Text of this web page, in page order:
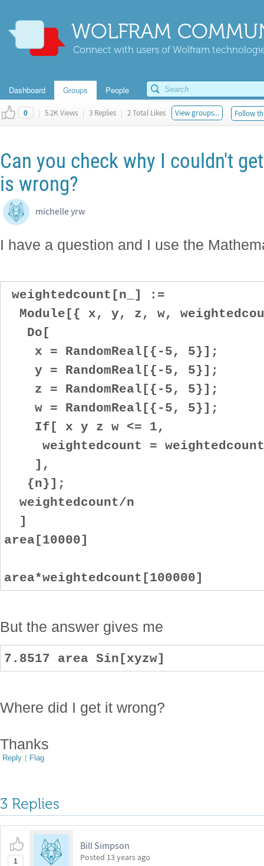
WOLFRAM
Connect with users of Wolfram
Dashboard Groups People
0 | 5.2K Views | 3 Replies | 2 Total Likes View groups... Follow
Can you check why I couldn't
is wrong?
michelle yrw
I have a question and I use the
weightedcount[n_] :=
Module[{ x, y, z, w,
Do[
x = RandomReal[{-5, 5}];
y = RandomReal[{-5, 5}];
z = RandomReal[{-5, 5}];
w = RandomReal[{-5, 5}];
If[ x y z w <= 1,
weightedcount =
],
{n}];
weightedcount/n
]
area[10000]
area*weightedcount[100000]
But the answer gives me
7.8517 area Sin[xyzw]
Where did I get it wrong?
Thanks
Reply | Flag
3 Replies
1
Bill Simpson
Posted 13 years ago